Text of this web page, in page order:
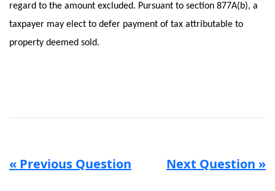
regard to the amount excluded. Pursuant to section 877A(b), a
taxpayer may elect to defer payment of tax attributable to
property deemed sold.
« Previous Question Next Question »